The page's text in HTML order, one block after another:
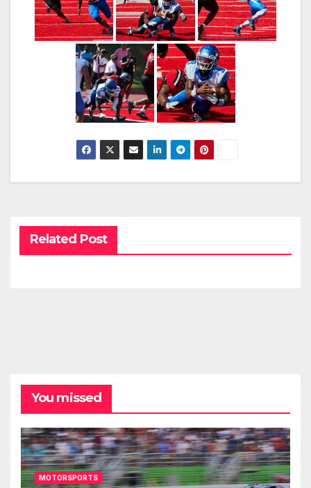
Related Post
You missed
MOTORSPORTS